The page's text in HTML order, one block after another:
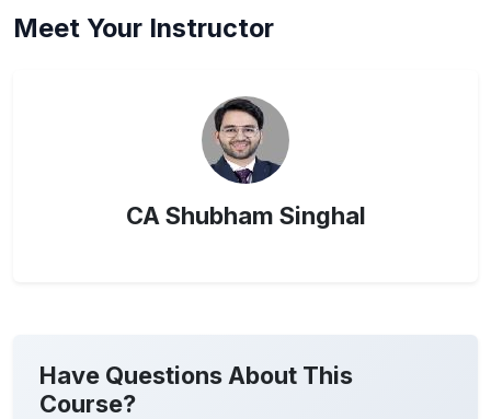
Meet Your Instructor
CA Shubham Singhal
Have Questions About This
Course?